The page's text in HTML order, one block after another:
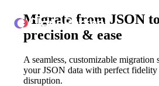
ClonePartner
Migrate from JSON
precision & ease
A seamless, customizable
your JSON data with perfect fidelity
disruption.